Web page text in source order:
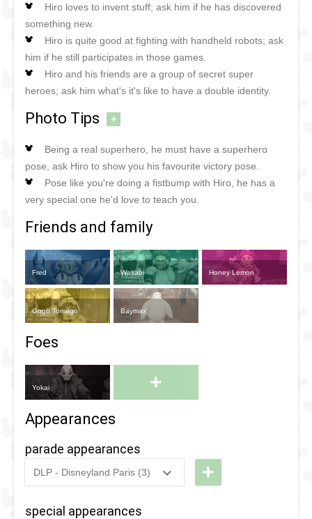
Hiro loves to invent stuff; ask him if he has discovered
something new.
Hiro is quite good at fighting with handheld robots; ask
him if he still participates in those games.
Hiro and his friends are a group of secret super
heroes; ask him what's it's like to have a double identity.
Photo Tips +
Being a real superhero, he must have a superhero
pose, ask Hiro to show you his favourite victory pose.
Pose like you're doing a fistbump with Hiro, he has a
very special one he'd love to teach you.
Friends and family
Fred Wasabi Honey Lemon
Gogo Tomago Baymax
Foes
Yokai +
Appearances
parade appearances
DLP - Disneyland Paris (3)
2018 - 2018
DLP -
+
special appearances